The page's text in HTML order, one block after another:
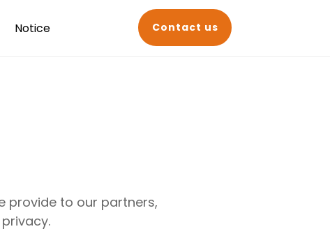
Notice Contact us
provide to our partners,